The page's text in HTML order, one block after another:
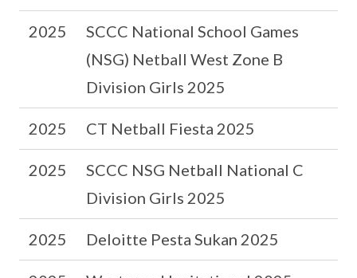
2025
SCCC National School Games
(NSG) Netball West Zone B
Division Girls 2025
2025 CT Netball Fiesta 2025
2025
SCCC NSG Netball National C
Division Girls 2025
2025 Deloitte Pesta Sukan 2025